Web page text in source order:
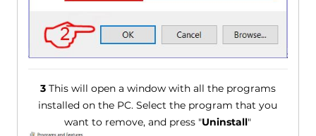
3This will open a window with all the programs
installed on the PC. Select the program that you
want to remove, and press "Uninstall"